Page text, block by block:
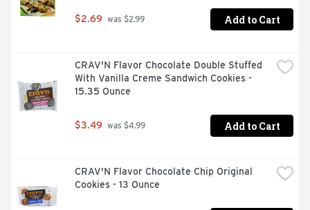
$2.69 was $2.99 Add to Cart
CRAV'N Flavor Chocolate Double Stuffed
With Vanilla Creme Sandwich Cookies -
15.35 Ounce
$3.49 was $4.99 Add to Cart
CRAV'N Flavor Chocolate Chip Original
Cookies - 13 Ounce